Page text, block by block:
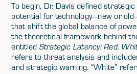
To begin, Dr. Davis defined
potential for technology—new or
that shift the global balance of
the theoretical framework behind
entitled Strategic Latency: Red,
refers to threat analysis and
and strategic warning. “White”